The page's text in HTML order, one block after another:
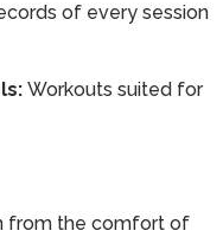
of every session
Workouts suited for
from the comfort of